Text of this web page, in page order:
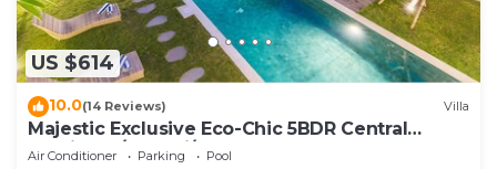
US $614
10.0(14 Reviews) Villa
Majestic Exclusive Eco-Chic 5BDR Central
Seminyak/Oberoi/beach
Air Conditioner Parking
Pool